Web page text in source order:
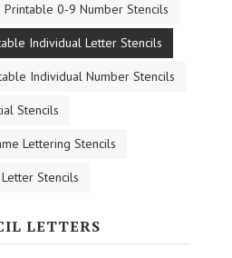
0-9 Number Stencils
Individual Letter Stencils
Individual Number Stencils
Stencils
Lettering Stencils
Stencils
LETTERS